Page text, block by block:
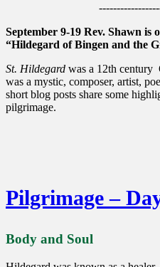
September 9-19 Rev. Shawn is
“Hildegard of Bingen and the
St. Hildegard was a 12th century
was a mystic, composer, artist,
short blog posts share some
pilgrimage.
Pilgrimage –
Body and Soul